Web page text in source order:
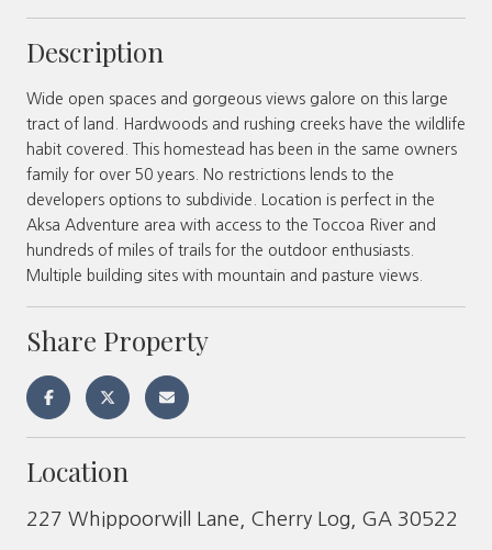
Description
Wide open spaces and gorgeous views galore on this large
tract of land. Hardwoods and rushing creeks have the wildlife
habit covered. This homestead has been in the same owners
family for over 50 years. No restrictions lends to the
developers options to subdivide. Location is perfect in the
Aksa Adventure area with access to the Toccoa River and
hundreds of miles of trails for the outdoor enthusiasts.
Multiple building sites with mountain and pasture views.
Share Property
Location
227 Whippoorwill Lane, Cherry Log, GA 30522